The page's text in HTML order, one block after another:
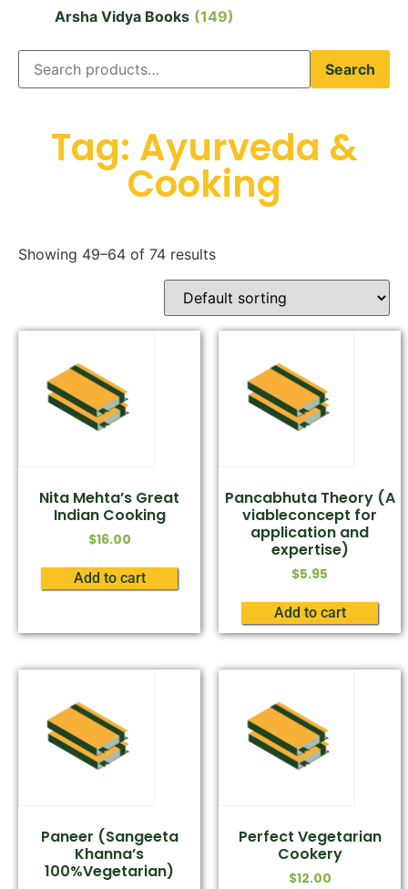
Arsha Vidya Books (149)
Search
Tag: Ayurveda &
Cooking
Showing 49–64 of 74 results
Nita Mehta’s Great
Indian Cooking
$16.00
Add to cart
Pancabhuta Theory (A
viableconcept for
application and
expertise)
$5.95
Add to cart
Paneer (Sangeeta
Khanna’s
100%Vegetarian)
Perfect Vegetarian
Cookery
$12.00